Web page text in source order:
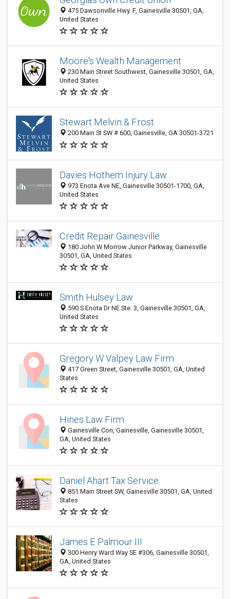
475 Dawsonville Hwy. F, Gainesville 30501, GA,
United States
Moore's Wealth Management
230 Main Street Southwest, Gainesville 30501, GA,
United States
Stewart Melvin & Frost
200 Main St SW # 600, Gainesville, GA 30501-3721
Davies Hothem Injury Law
973 Enota Ave NE, Gainesville 30501-1700, GA,
United States
Credit Repair Gainesville
180 John W Morrow Junior Parkway, Gainesville
30501, GA, United States
Smith Hulsey Law
590 S Enota Dr NE Ste. 3, Gainesville 30501, GA,
United States
Gregory W Valpey Law Firm
417 Green Street, Gainesville 30501, GA, United
States
Hines Law Firm
Gainesville Con, Gainesville, Gainesville 30501,
GA, United States
Daniel Ahart Tax Service
851 Main Street SW, Gainesville 30501, GA, United
States
James E Palmour III
300 Henry Ward Way SE #306, Gainesville 30501,
GA, United States